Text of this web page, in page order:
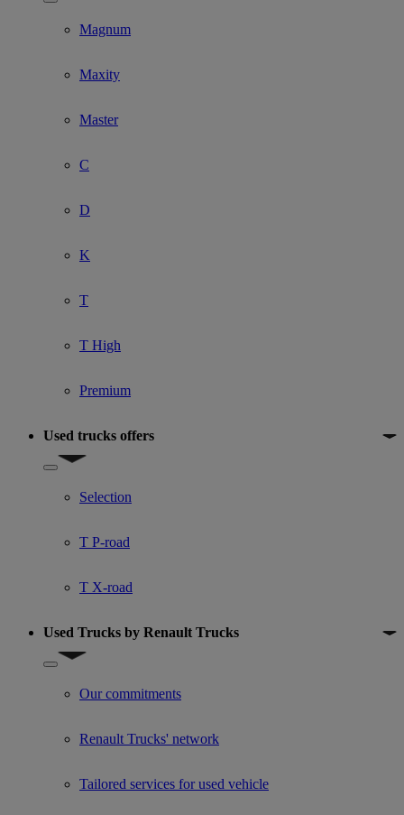
Show submenu for Model
Magnum
Maxity
Master
C
D
K
T
T High
Premium
Used trucks offers
Show submenu for Used trucks offers
Selection
T P-road
T X-road
Used Trucks by Renault Trucks
Show submenu for Used Trucks by Renault Trucks
Our commitments
Renault Trucks' network
Tailored services for used vehicle